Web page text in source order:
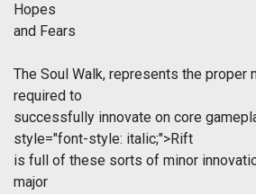
Hopes
and Fears
The Soul Walk, represents the proper
required to
successfully innovate on core
style="font-style: italic;">Rift
is full of these sorts of minor
major